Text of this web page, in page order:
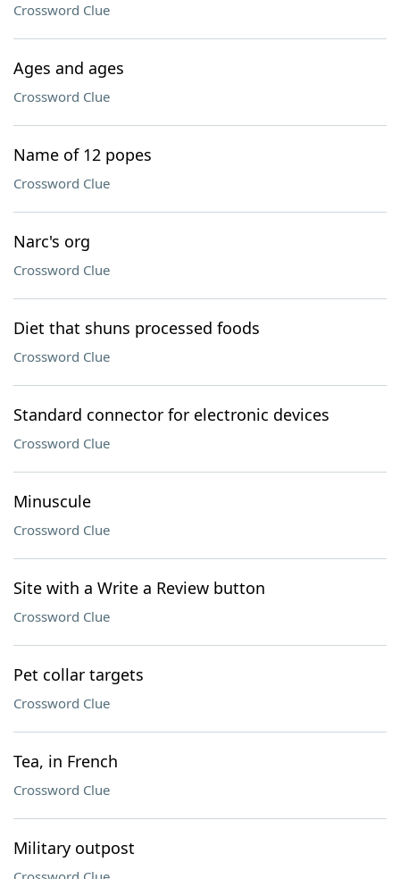
Crossword Clue
Ages and ages
Crossword Clue
Name of 12 popes
Crossword Clue
Narc's org
Crossword Clue
Diet that shuns processed foods
Crossword Clue
Standard connector for electronic devices
Crossword Clue
Minuscule
Crossword Clue
Site with a Write a Review button
Crossword Clue
Pet collar targets
Crossword Clue
Tea, in French
Crossword Clue
Military outpost